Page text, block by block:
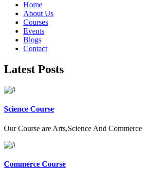
Home
About Us
Courses
Events
Blogs
Contact
Latest Posts
Science Course
Our Course are Arts,Science And Commerce
Commerce Course